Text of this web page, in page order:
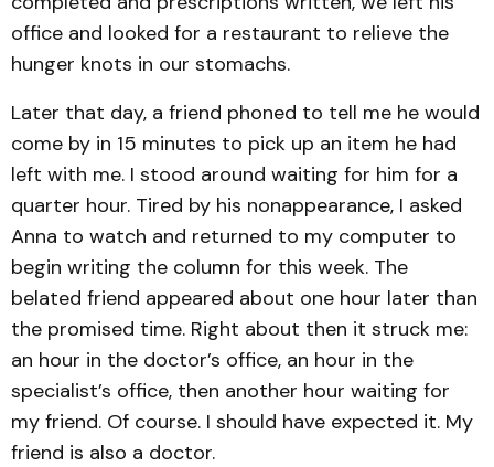
office and looked for a restaurant to relieve the
hunger knots in our stomachs.
Later that day, a friend phoned to tell me he would
come by in 15 minutes to pick up an item he had
left with me. I stood around waiting for him for a
quarter hour. Tired by his nonappearance, I asked
Anna to watch and returned to my computer to
begin writing the column for this week. The
belated friend appeared about one hour later than
the promised time. Right about then it struck me:
an hour in the doctor’s office, an hour in the
specialist’s office, then another hour waiting for
my friend. Of course. I should have expected it. My
friend is also a doctor.